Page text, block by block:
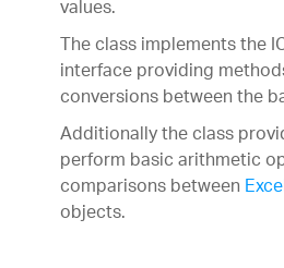
values.
The class implements the
interface providing
conversions between the
Additionally the class
perform basic arithmetic
comparisons between
objects.